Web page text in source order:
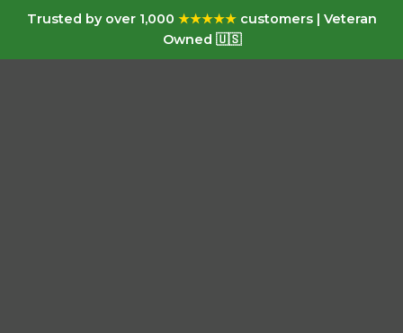
Trusted by over 1,000 ★★★★★customers | Veteran
Owned 🇺🇸